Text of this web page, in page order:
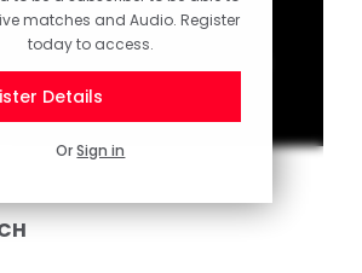
matches and Audio. Register
today to access.
Details
OrSign in
Coach Tonda Eckert speaks
ahead of Saturday's Emirates
with Leicester City at St